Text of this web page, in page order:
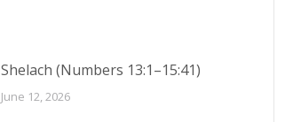
Shelach (Numbers 13:1–15:41)
June 12, 2026